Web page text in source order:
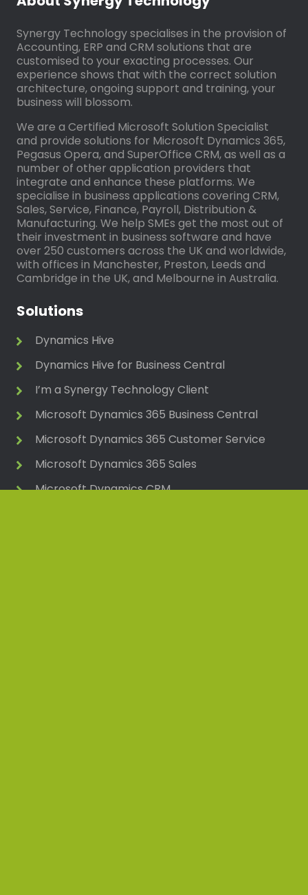
Synergy Technology specialises in the provision of
Accounting, ERP and CRM solutions that are
customised to your exacting processes. Our
experience shows that with the correct solution
architecture, ongoing support and training, your
business will blossom.
We are a Certified Microsoft Solution Specialist
and provide solutions for Microsoft Dynamics 365,
Pegasus Opera, and SuperOffice CRM, as well as a
number of other application providers that
integrate and enhance these platforms. We
specialise in business applications covering CRM,
Sales, Service, Finance, Payroll, Distribution &
Manufacturing. We help SMEs get the most out of
their investment in business software and have
over 250 customers across the UK and worldwide,
with offices in Manchester, Preston, Leeds and
Cambridge in the UK, and Melbourne in Australia.
Solutions
Dynamics Hive
Dynamics Hive for Business Central
I’m a Synergy Technology Client
Microsoft Dynamics 365 Business Central
Microsoft Dynamics 365 Customer Service
Microsoft Dynamics 365 Sales
Microsoft Dynamics CRM